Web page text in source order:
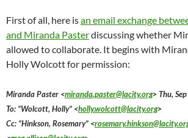
First of all, here isan email exchange
and Miranda Pasterdiscussing whether
allowed to collaborate. It begins with
Holly Wolcott for permission:
Miranda Paster <miranda.paster@lacity.org> Thu,
To: “Wolcott, Holly” <holly.wolcott@lacity.org>
Cc: “Hinkson, Rosemary” <